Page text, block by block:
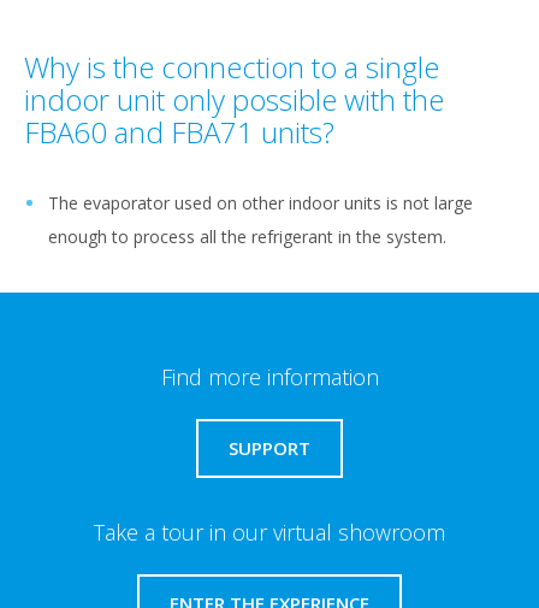
Why is the connection to a single
indoor unit only possible with the
FBA60 and FBA71 units?
The evaporator used on other indoor units is not large
enough to process all the refrigerant in the system.
Find more information
SUPPORT
Take a tour in our virtual showroom
ENTER THE EXPERIENCE